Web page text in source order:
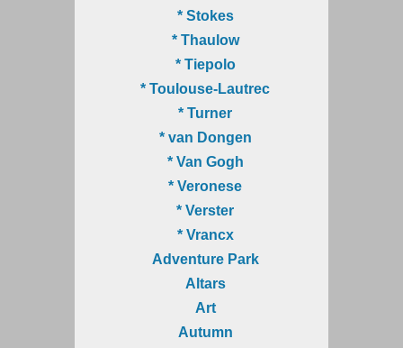
* Stokes
* Thaulow
* Tiepolo
* Toulouse-Lautrec
* Turner
* van Dongen
* Van Gogh
* Veronese
* Verster
* Vrancx
Adventure Park
Altars
Art
Autumn